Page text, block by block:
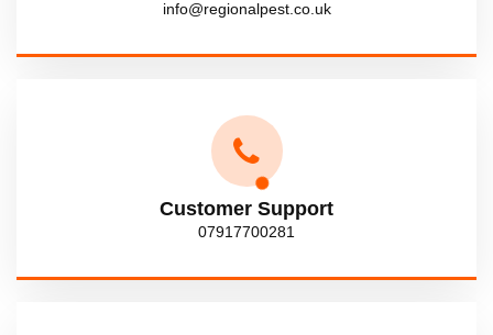
info@regionalpest.co.uk
Customer Support
07917700281